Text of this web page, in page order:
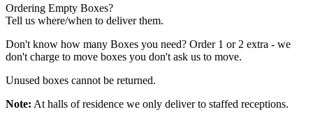
Ordering Empty Boxes?
Tell us where/when to deliver them.
Don't know how many Boxes you need? Order 1 or 2 extra - we
don't charge to move boxes you don't ask us to move.
Unused boxes cannot be returned.
Note: At halls of residence we only deliver to staffed receptions.